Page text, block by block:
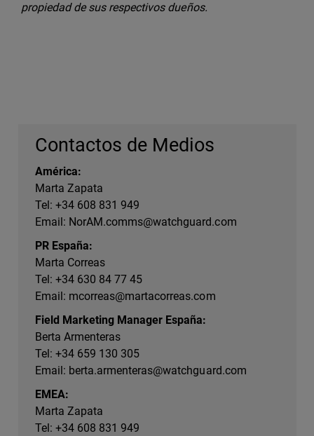
propiedad de sus respectivos dueños.
Contactos de Medios
América:
Marta Zapata
Tel: +34 608 831 949
Email: NorAM.comms@watchguard.com
PR España:
Marta Correas
Tel: +34 630 84 77 45
Email: mcorreas@martacorreas.com
Field Marketing Manager España:
Berta Armenteras
Tel: +34 659 130 305
Email: berta.armenteras@watchguard.com
EMEA:
Marta Zapata
Tel: +34 608 831 949